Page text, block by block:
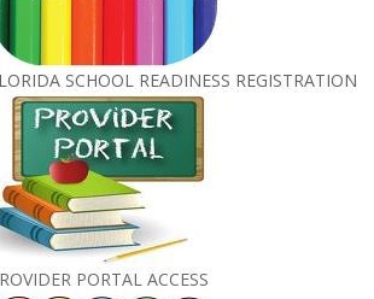
SCHOOL READINESS REGISTRATION
PORTAL ACCESS